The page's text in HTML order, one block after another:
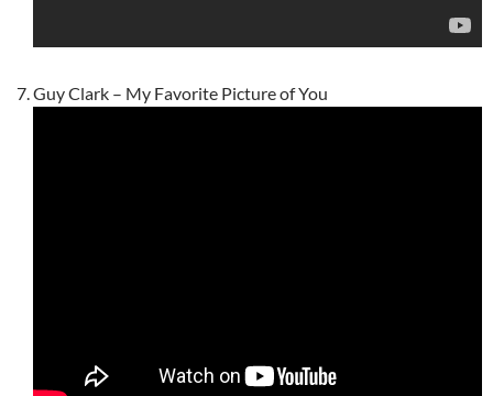
Guy Clark – My Favorite Picture of You